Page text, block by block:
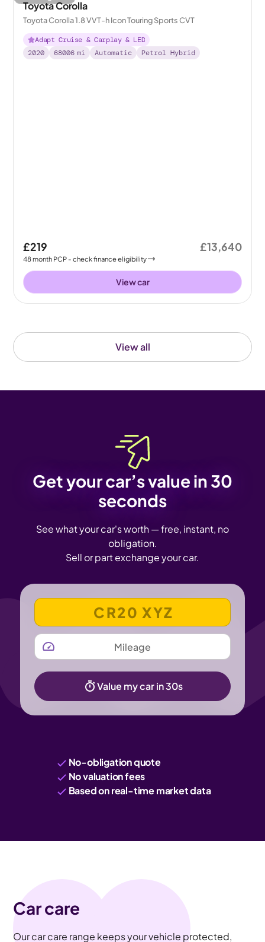
View all
Toyota Corolla
Toyota Corolla 1.8 VVT-h Icon Touring Sports CVT
Adapt Cruise & Carplay & LED
2020
68006 mi Automatic Petrol Hybrid
£219
48month PCP - check finance eligibility
£13,640
View car
Get your car’s value in 30
seconds
See what your car's worth — free, instant, no
obligation.
Sell or part exchange your car.
VEHICLE REGISTRATION NUMBER
MILEAGE
Value my car in 30s
No-obligation quote
No valuation fees
Based on real-time market data
Car care
Our car care range keeps your vehicle protected,